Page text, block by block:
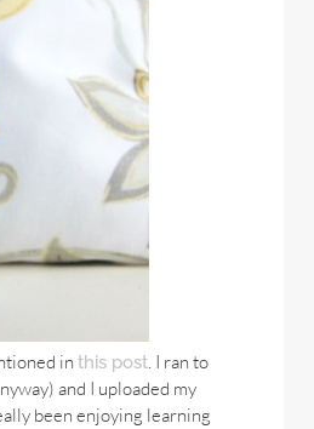
in this post. I ran to
and I uploaded my
been enjoying learning